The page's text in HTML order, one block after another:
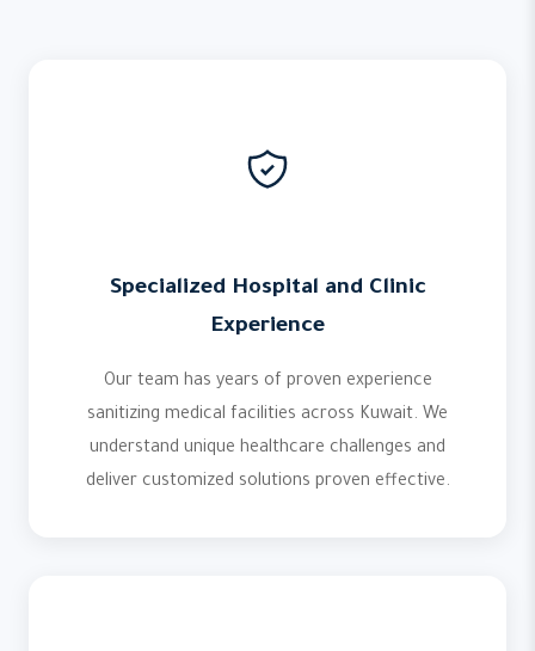
Specialized Hospital and Clinic
Experience
Our team has years of proven experience
sanitizing medical facilities across Kuwait. We
understand unique healthcare challenges and
deliver customized solutions proven effective.